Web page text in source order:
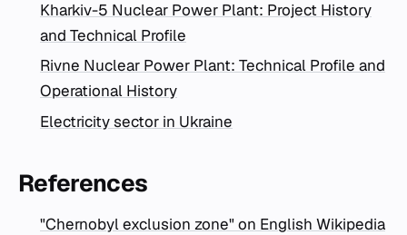
Kharkiv-5 Nuclear Power Plant: Project History
and Technical Profile
Rivne Nuclear Power Plant: Technical Profile and
Operational History
Electricity sector in Ukraine
References
"Chernobyl exclusion zone" on English Wikipedia